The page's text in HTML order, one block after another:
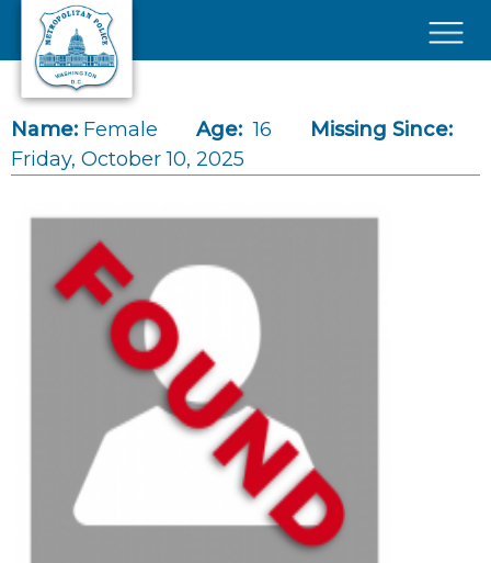
Skip to main content
Name: Female Age: 16
Missing Since:
Friday, October 10, 2025